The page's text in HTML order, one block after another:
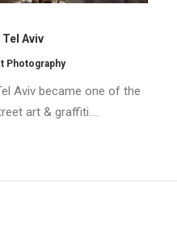
Aviv
Photography
Aviv became one of the
art & graffiti.…